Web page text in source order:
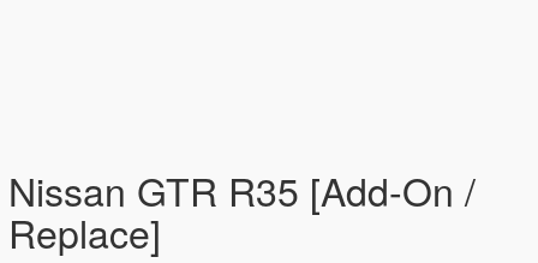
Nissan GTR R35 [Add-On /
Replace]